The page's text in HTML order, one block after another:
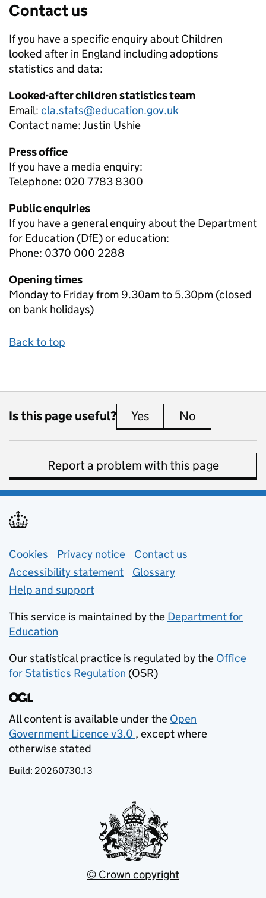
Contact us
If you have a specific enquiry about Children
looked after in England including adoptions
statistics and data:
Looked-after children statistics team
Email: cla.stats@education.gov.uk
Contact name:Justin Ushie
Press office
If you have a media enquiry:
Telephone: 020 7783 8300
Public enquiries
If you have a general enquiry about the Department
for Education (DfE) or education:
Phone: 0370 000 2288
Opening times
Monday to Friday from 9.30am to 5.30pm (closed
on bank holidays)
Back to top
Is this page useful? Yes this page is useful
No
Report a problem with this page
Support links
Cookies Privacy notice (opens in new tab)
Contact us
Accessibility statement
Glossary
Help and support
This service is maintained by the Department for
Education
Our statistical practice is regulated by the Office
for Statistics Regulation (opens in new tab)
(OSR)
All content is available under the Open
Government Licence v3.0
(opens in new tab)
, except where
otherwise stated
Build: 20260730.13
© Crown copyright